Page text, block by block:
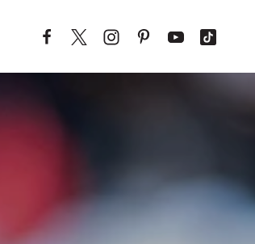
Skip to content